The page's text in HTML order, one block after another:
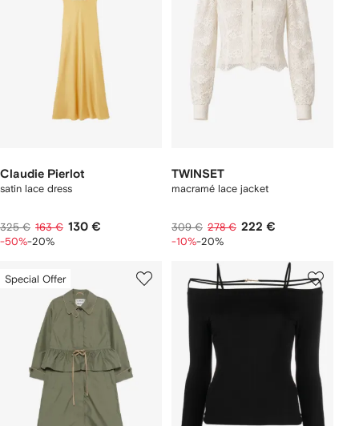
Claudie Pierlot
satin lace dress
325 € 163 € 130 €
-50%-20%
TWINSET
macramé lace jacket
309 € 278 € 222 €
-10%-20%
Special Offer